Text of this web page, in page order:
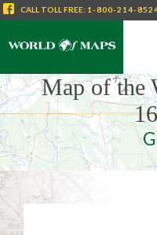
CALL TOLL FREE: 1-800-214-
Map of the